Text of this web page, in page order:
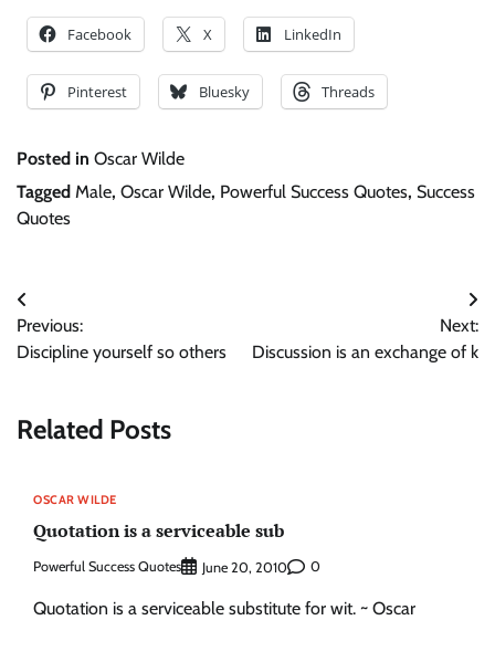
Facebook X LinkedIn
Pinterest Bluesky Threads
Posted in Oscar Wilde
Tagged Male, Oscar Wilde, Powerful Success Quotes, Success
Quotes
Post
navigation
Previous:
Discipline yourself so others
Next:
Discussion is an exchange of k
Related Posts
OSCAR WILDE
Quotation is a serviceable sub
Powerful Success Quotes June 20, 2010 0
Quotation is a serviceable substitute for wit. ~ Oscar